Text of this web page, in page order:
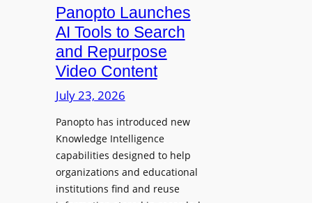
w
d
p
h
o
n
s
f
o
r
P
e
a
r
D
e
p
o
Panopto Launches
AI Tools to Search
and Repurpose
Video Content
July 23, 2026
Panopto has introduced new
Knowledge Intelligence
capabilities designed to help
organizations and educational
institutions find and reuse